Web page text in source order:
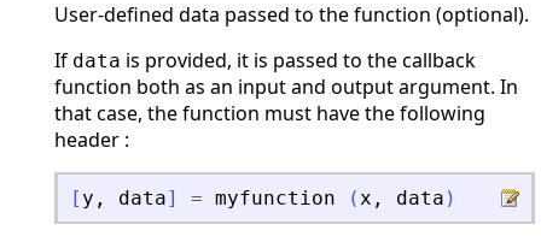
User-defined data passed to the function (optional).
If data is provided, it is passed to the callback
function both as an input and output argument. In
that case, the function must have the following
header :
[ y , data] = myfunction (x , data )